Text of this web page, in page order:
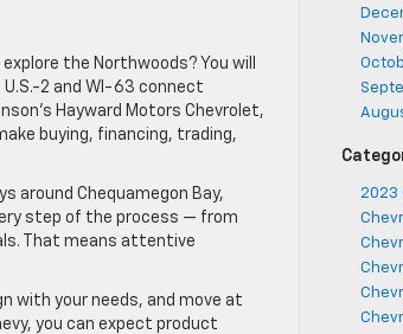
the Northwoods? You will
2 and WI-63 connect
Hayward Motors Chevrolet,
buying, financing, trading,
around Chequamegon Bay,
step of the process — from
That means attentive
with your needs, and move at
you can expect product
2023